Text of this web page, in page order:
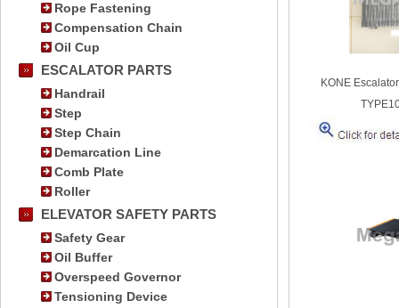
Rope Fastening
Compensation Chain
Oil Cup
ESCALATOR PARTS
Handrail
Step
Step Chain
Demarcation Line
Comb Plate
Roller
ELEVATOR SAFETY PARTS
Safety Gear
Oil Buffer
Overspeed Governor
Tensioning Device
KONE